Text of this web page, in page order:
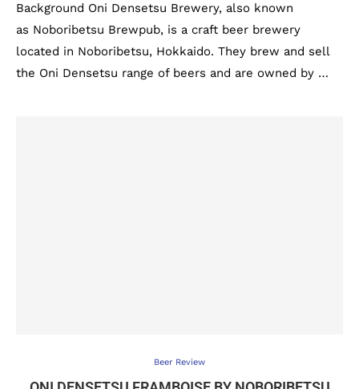
Background Oni Densetsu Brewery, also known
as Noboribetsu Brewpub, is a craft beer brewery
located in Noboribetsu, Hokkaido. They brew and sell
the Oni Densetsu range of beers and are owned by …
Beer Review